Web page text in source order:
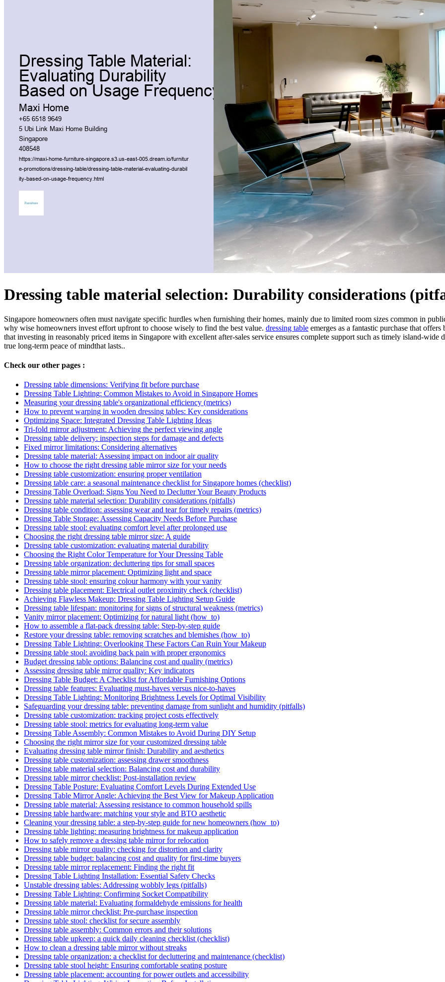
Dressing table material selection: Durability considerations
Singapore homeowners often must navigate specific hurdles when furnishing their homes, mainly due to limited room sizes common in
why wise homeowners invest effort upfront to choose wisely to find the best value. dressing table emerges as a fantastic purchase that
that investing in reasonably priced items in Singapore with excellent after-sales service ensures complete support such as timely island-
true long-term peace of mindthat lasts..
Check our other pages :
Dressing table dimensions: Verifying fit before purchase
Dressing Table Lighting: Common Mistakes to Avoid in Singapore Homes
Measuring your dressing table's organizational efficiency (metrics)
How to prevent warping in wooden dressing tables: Key considerations
Optimizing Space: Integrated Dressing Table Lighting Ideas
Tri-fold mirror adjustment: Achieving the perfect viewing angle
Dressing table delivery: inspection steps for damage and defects
Fixed mirror limitations: Considering alternatives
Dressing table material: Assessing impact on indoor air quality
How to choose the right dressing table mirror size for your needs
Dressing table customization: ensuring proper ventilation
Dressing table care: a seasonal maintenance checklist for Singapore homes (checklist)
Dressing Table Overload: Signs You Need to Declutter Your Beauty Products
Dressing table material selection: Durability considerations (pitfalls)
Dressing table condition: assessing wear and tear for timely repairs (metrics)
Dressing Table Storage: Assessing Capacity Needs Before Purchase
Dressing table stool: evaluating comfort level after prolonged use
Choosing the right dressing table mirror size: A guide
Dressing table customization: evaluating material durability
Choosing the Right Color Temperature for Your Dressing Table
Dressing table organization: decluttering tips for small spaces
Dressing table mirror placement: Optimizing light and space
Dressing table stool: ensuring colour harmony with your vanity
Dressing table placement: Electrical outlet proximity check (checklist)
Achieving Flawless Makeup: Dressing Table Lighting Setup Guide
Dressing table lifespan: monitoring for signs of structural weakness (metrics)
Vanity mirror placement: Optimizing for natural light (how_to)
How to assemble a flat-pack dressing table: Step-by-step guide
Restore your dressing table: removing scratches and blemishes (how_to)
Dressing Table Lighting: Overlooking These Factors Can Ruin Your Makeup
Dressing table stool: avoiding back pain with proper ergonomics
Budget dressing table options: Balancing cost and quality (metrics)
Assessing dressing table mirror quality: Key indicators
Dressing Table Budget: A Checklist for Affordable Furnishing Options
Dressing table features: Evaluating must-haves versus nice-to-haves
Dressing Table Lighting: Monitoring Brightness Levels for Optimal Visibility
Safeguarding your dressing table: preventing damage from sunlight and humidity (pitfalls)
Dressing table customization: tracking project costs effectively
Dressing table stool: metrics for evaluating long-term value
Dressing Table Assembly: Common Mistakes to Avoid During DIY Setup
Choosing the right mirror size for your customized dressing table
Evaluating dressing table mirror finish: Durability and aesthetics
Dressing table customization: assessing drawer smoothness
Dressing table material selection: Balancing cost and durability
Dressing table mirror checklist: Post-installation review
Dressing Table Posture: Evaluating Comfort Levels During Extended Use
Dressing Table Mirror Angle: Achieving the Best View for Makeup Application
Dressing table material: Assessing resistance to common household spills
Dressing table hardware: matching your style and BTO aesthetic
Cleaning your dressing table: a step-by-step guide for new homeowners (how_to)
Dressing table lighting: measuring brightness for makeup application
How to safely remove a dressing table mirror for relocation
Dressing table mirror quality: checking for distortion and clarity
Dressing table budget: balancing cost and quality for first-time buyers
Dressing table mirror replacement: Finding the right fit
Dressing Table Lighting Installation: Essential Safety Checks
Unstable dressing tables: Addressing wobbly legs (pitfalls)
Dressing Table Lighting: Confirming Socket Compatibility
Dressing table material: Evaluating formaldehyde emissions for health
Dressing table mirror checklist: Pre-purchase inspection
Dressing table stool: checklist for secure assembly
Dressing table assembly: Common errors and their solutions
Dressing table upkeep: a quick daily cleaning checklist (checklist)
How to clean a dressing table mirror without streaks
Dressing table organization: a checklist for decluttering and maintenance (checklist)
Dressing table stool height: Ensuring comfortable seating posture
Dressing table placement: accounting for power outlets and accessibility